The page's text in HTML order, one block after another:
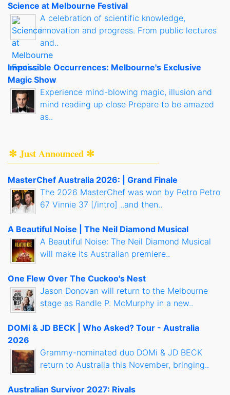
Science at Melbourne Festival
A celebration of scientific knowledge,
innovation and progress. From public lectures
and..
Impossible Occurrences: Melbourne's Exclusive
Magic Show
Experience mind-blowing magic, illusion and
mind reading up close Prepare to be amazed
as..
✻ Just Announced ✻
MasterChef Australia 2026: | Grand Finale
The 2026 MasterChef was won by Petro Petro
67 Vinnie 37 [/intro] ..and then..
A Beautiful Noise | The Neil Diamond Musical
A Beautiful Noise: The Neil Diamond Musical
will make its Australian premiere..
One Flew Over The Cuckoo's Nest
Jason Donovan will return to the Melbourne
stage as Randle P. McMurphy in a new..
DOMi & JD BECK | Who Asked? Tour - Australia
2026
Grammy-nominated duo DOMi & JD BECK
return to Australia this November, bringing..
Australian Survivor 2027: Rivals